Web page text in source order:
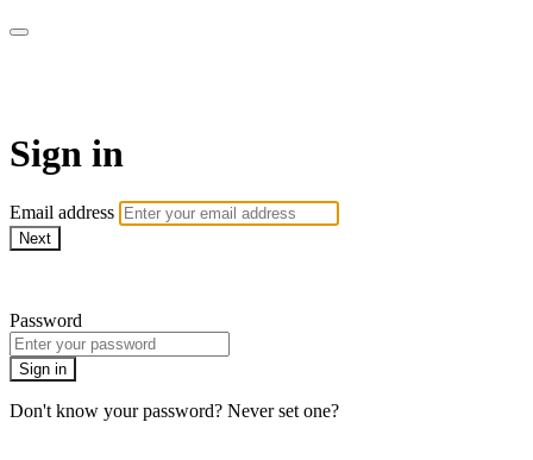
Sign in
Email address
Next
Password
Sign in
Don't know your password? Never set one?